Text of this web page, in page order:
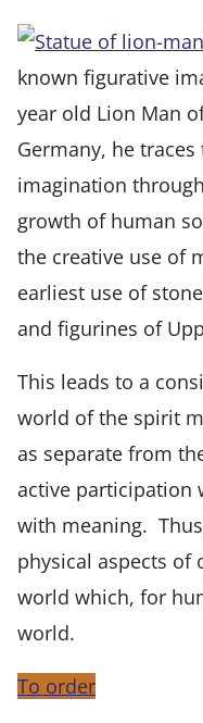
known figurative
year old Lion Man
Germany, he
imagination
growth of human
the creative use of
earliest use of
and figurines of
This leads to a
world of the spirit
as separate from
active participation
with meaning.
physical aspects of
world which, for
world.
To order